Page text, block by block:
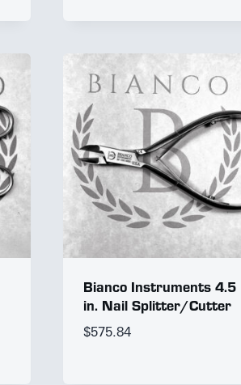
Bianco Instruments 4.5
in. Nail Splitter/Cutter
$575.84